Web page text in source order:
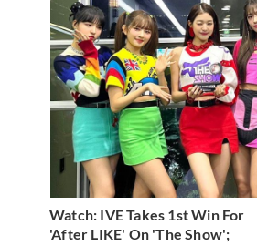
Watch: IVE Takes 1st Win For
'After LIKE' On 'The Show';